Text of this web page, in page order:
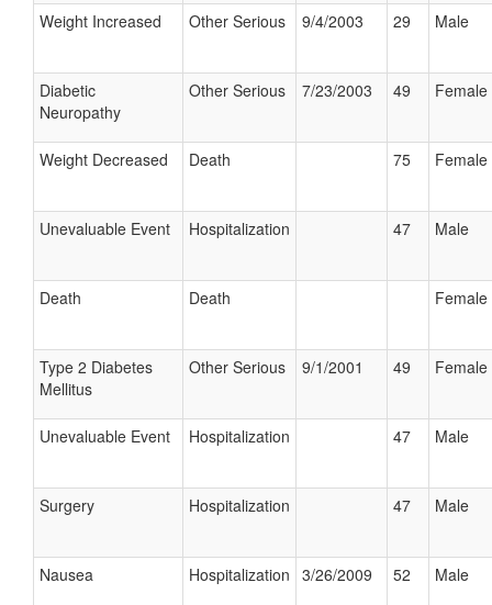
Weight Increased Other Serious 9/4/2003 29 Male
Diabetic
Neuropathy
Other Serious 7/23/2003 49 Female
Weight Decreased Death 75 Female
Unevaluable Event Hospitalization 47 Male
Death Death Female
Type 2 Diabetes
Mellitus
Other Serious 9/1/2001 49 Female
Unevaluable Event Hospitalization 47 Male
Surgery Hospitalization 47 Male
Nausea Hospitalization 3/26/2009 52 Male